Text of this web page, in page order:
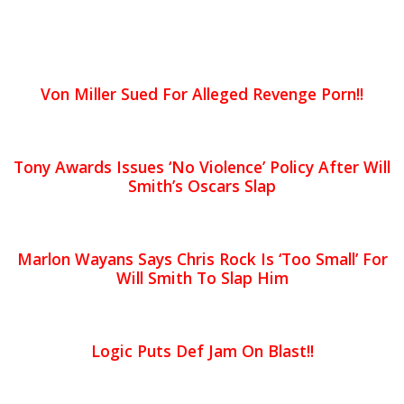
Von Miller Sued For Alleged Revenge Porn!!
Tony Awards Issues ‘No Violence’ Policy After Will
Smith’s Oscars Slap
Marlon Wayans Says Chris Rock Is ‘Too Small’ For
Will Smith To Slap Him
Logic Puts Def Jam On Blast!!